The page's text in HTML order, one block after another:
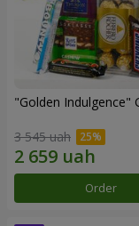
"Golden Indulgence"
3 545 uah
Order